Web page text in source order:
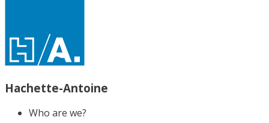
Hachette-Antoine
Who are we?